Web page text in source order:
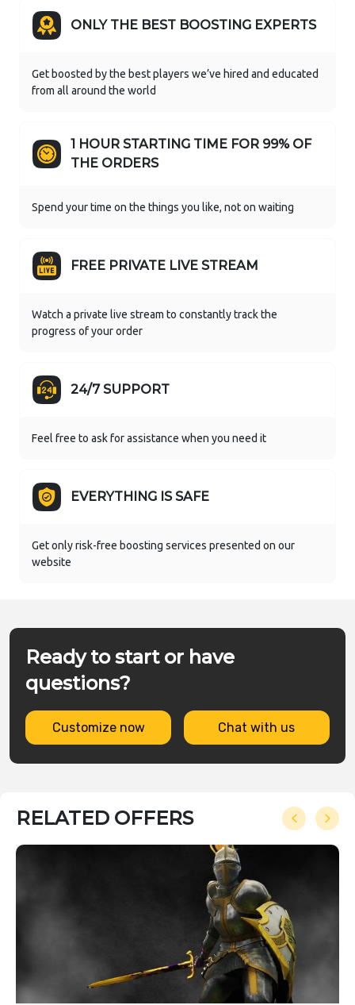
ONLY THE BEST BOOSTING EXPERTS
Get boosted by the best players we’ve hired and educated
from all around the world
1 HOUR STARTING TIME FOR 99% OF
THE ORDERS
Spend your time on the things you like, not on waiting
FREE PRIVATE LIVE STREAM
Watch a private live stream to constantly track the
progress of your order
24/7 SUPPORT
Feel free to ask for assistance when you need it
EVERYTHING IS SAFE
Get only risk-free boosting services presented on our
website
Ready to start or have
questions?
Customize now Chat with us
RELATED OFFERS